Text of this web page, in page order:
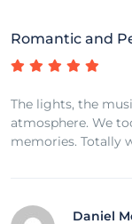
Romantic and
The lights, the
atmosphere. We
memories. Totally
Daniel